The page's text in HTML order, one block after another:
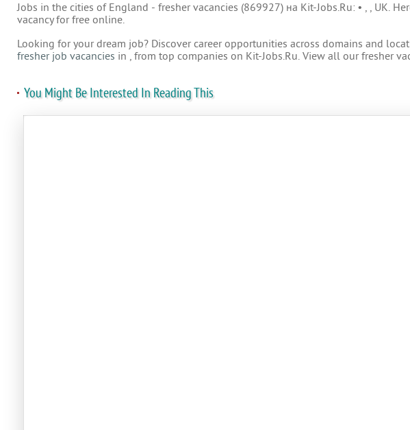
Jobs in the cities of England - fresher vacancies (869927) на Kit-Jobs.Ru: • , , UK.
vacancy for free online.
Looking for your dream job? Discover career opportunities across domains and
fresher job vacancies in , from top companies on Kit-Jobs.Ru. View all our fresher
You Might Be Interested In Reading This